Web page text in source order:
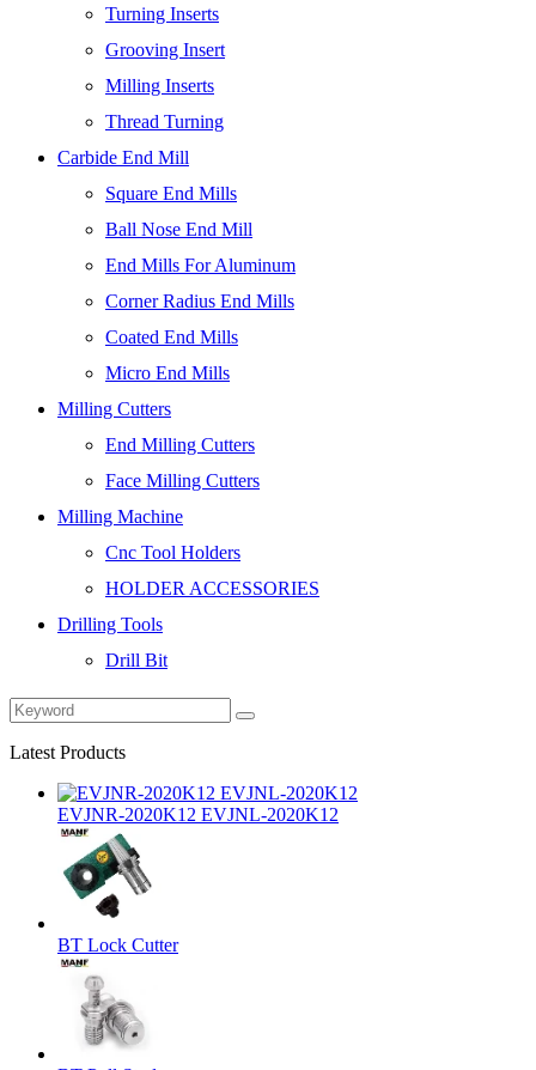
Turning Inserts
Grooving Insert
Milling Inserts
Thread Turning
Carbide End Mill
Square End Mills
Ball Nose End Mill
End Mills For Aluminum
Corner Radius End Mills
Coated End Mills
Micro End Mills
Milling Cutters
End Milling Cutters
Face Milling Cutters
Milling Machine
Cnc Tool Holders
HOLDER ACCESSORIES
Drilling Tools
Drill Bit
Latest Products
EVJNR-2020K12 EVJNL-2020K12
BT Lock Cutter